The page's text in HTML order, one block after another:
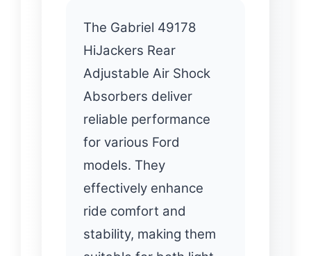
The Gabriel 49178
HiJackers Rear
Adjustable Air Shock
Absorbers deliver
reliable performance
for various Ford
models. They
effectively enhance
ride comfort and
stability, making them